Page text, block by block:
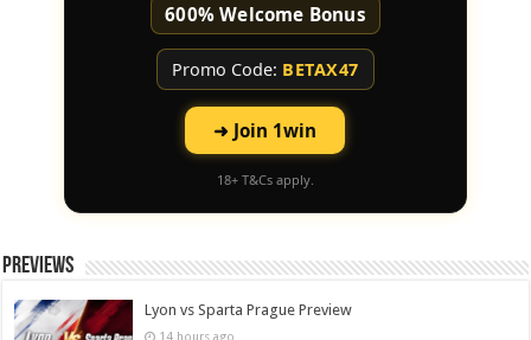
600% Welcome Bonus
Promo Code: BETAX47
➜ Join 1win
18+ T&Cs apply.
Previews
Lyon vs Sparta Prague Preview
14 hours ago